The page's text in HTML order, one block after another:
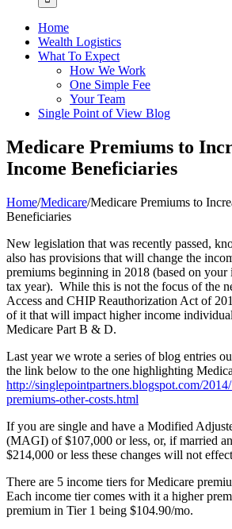
Home
Wealth Logistics
What To Expect
How We Work
One Simple Fee
Your Team
Single Point of View Blog
Medicare Premiums to
Income Beneficiaries
Home/Medicare/Medicare Premiums to
Beneficiaries
New legislation that was recently passed,
also has provisions that will change the
premiums beginning in 2018 (based on
tax year). While this is not the focus of the
Access and CHIP Reauthorization Act of
of it that will impact higher income
Medicare Part B & D.
Last year we wrote a series of blog entries
the link below to the one highlighting
http://singlepointpartners.blogspot.com/
premiums-other-costs.html
If you are single and have a Modified
(MAGI) of $107,000 or less, or, if married
$214,000 or less these changes will not
There are 5 income tiers for Medicare
Each income tier comes with it a higher
premium in Tier 1 being $104.90/mo.